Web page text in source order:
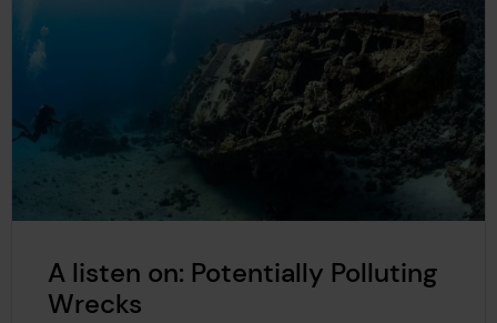
A listen on: Potentially Polluting
Wrecks